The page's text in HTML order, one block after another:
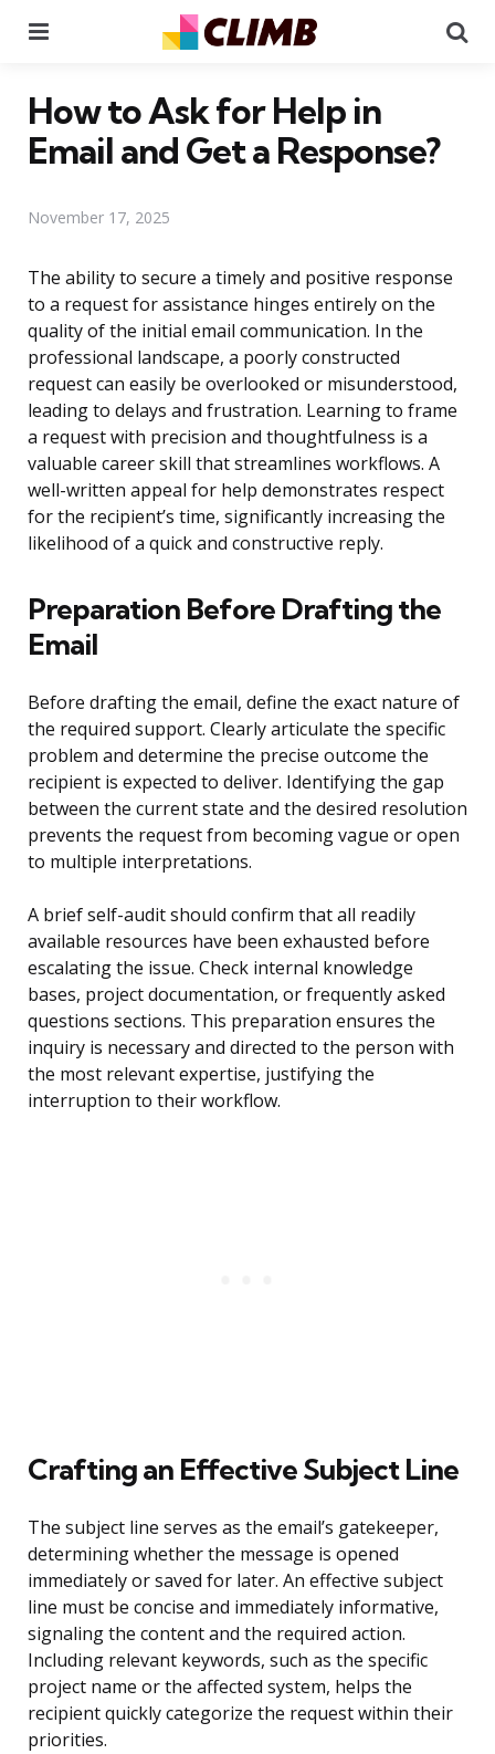
How to Ask for Help in
Email and Get a Response?
November 17, 2025
The ability to secure a timely and positive response
to a request for assistance hinges entirely on the
quality of the initial email communication. In the
professional landscape, a poorly constructed
request can easily be overlooked or misunderstood,
leading to delays and frustration. Learning to frame
a request with precision and thoughtfulness is a
valuable career skill that streamlines workflows. A
well-written appeal for help demonstrates respect
for the recipient’s time, significantly increasing the
likelihood of a quick and constructive reply.
Preparation Before Drafting the
Email
Before drafting the email, define the exact nature of
the required support. Clearly articulate the specific
problem and determine the precise outcome the
recipient is expected to deliver. Identifying the gap
between the current state and the desired resolution
prevents the request from becoming vague or open
to multiple interpretations.
A brief self-audit should confirm that all readily
available resources have been exhausted before
escalating the issue. Check internal knowledge
bases, project documentation, or frequently asked
questions sections. This preparation ensures the
inquiry is necessary and directed to the person with
the most relevant expertise, justifying the
interruption to their workflow.
Crafting an Effective Subject Line
The subject line serves as the email’s gatekeeper,
determining whether the message is opened
immediately or saved for later. An effective subject
line must be concise and immediately informative,
signaling the content and the required action.
Including relevant keywords, such as the specific
project name or the affected system, helps the
recipient quickly categorize the request within their
priorities.